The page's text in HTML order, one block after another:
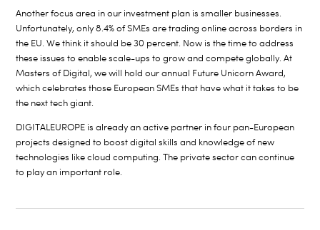
Another focus area in our investment plan is smaller businesses.
Unfortunately, only 8.4% of SMEs are trading online across borders in
the EU. We think it should be 30 percent. Now is the time to address
these issues to enable scale-ups to grow and compete globally. At
Masters of Digital, we will hold our annual Future Unicorn Award,
which celebrates those European SMEs that have what it takes to be
the next tech giant.
DIGITALEUROPE is already an active partner in four pan-European
projects designed to boost digital skills and knowledge of new
technologies like cloud computing. The private sector can continue
to play an important role.